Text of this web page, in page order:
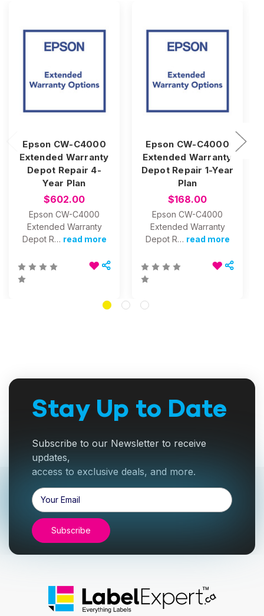
Epson CW-C4000
Extended Warranty
Depot Repair 4-
Year Plan
$602.00
Epson CW-C4000
Extended Warranty
Depot R… read more
Epson CW-C4000
Extended Warranty
Depot Repair 1-Year
Plan
$168.00
Epson CW-C4000
Extended Warranty
Depot R… read more
Stay Up to Date
Subscribe to our Newsletter to receive
updates,
access to exclusive deals, and more.
Email
Address